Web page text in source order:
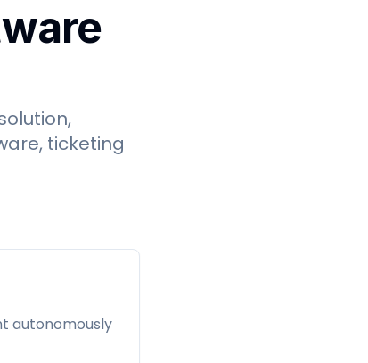
ticketing
autonomously